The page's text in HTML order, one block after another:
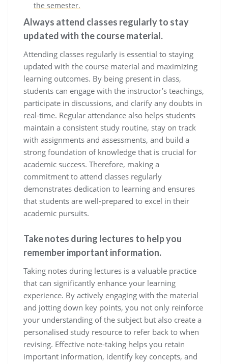
the semester.
Always attend classes regularly to stay
updated with the course material.
Attending classes regularly is essential to staying
updated with the course material and maximizing
learning outcomes. By being present in class,
students can engage with the instructor’s teachings,
participate in discussions, and clarify any doubts in
real-time. Regular attendance also helps students
maintain a consistent study routine, stay on track
with assignments and assessments, and build a
strong foundation of knowledge that is crucial for
academic success. Therefore, making a
commitment to attend classes regularly
demonstrates dedication to learning and ensures
that students are well-prepared to excel in their
academic pursuits.
Take notes during lectures to help you
remember important information.
Taking notes during lectures is a valuable practice
that can significantly enhance your learning
experience. By actively engaging with the material
and jotting down key points, you not only reinforce
your understanding of the subject but also create a
personalised study resource to refer back to when
revising. Effective note-taking helps you retain
important information, identify key concepts, and